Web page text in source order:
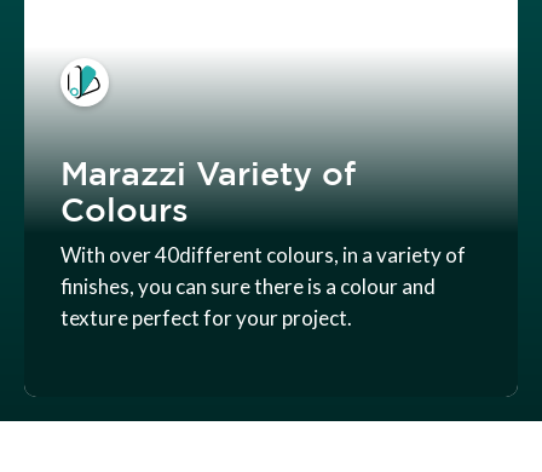
Marazzi Variety of
Colours
With over 40different colours, in a variety of
finishes, you can sure there is a colour and
texture perfect for your project.